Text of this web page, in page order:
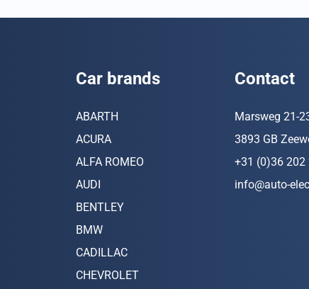
Car brands
ABARTH
ACURA
ALFA ROMEO
AUDI
BENTLEY
BMW
CADILLAC
CHEVROLET
Contact
Marsweg 21-
3893 GB
+31 (0)36 202
info@auto-